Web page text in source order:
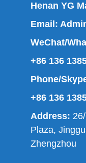
Henan YG
Email:
WeChat/
+86 136
Phone/
+86 136
Address:
Plaza,
Zhengzhou